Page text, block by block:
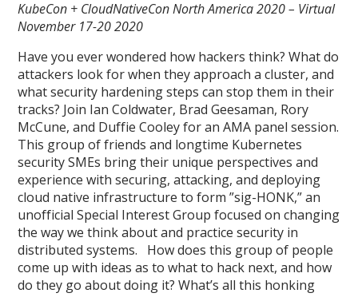
KubeCon + CloudNativeCon North America 2020 – Virtual
November 17-20 2020
Have you ever wondered how hackers think? What do
attackers look for when they approach a cluster, and
what security hardening steps can stop them in their
tracks? Join Ian Coldwater, Brad Geesaman, Rory
McCune, and Duffie Cooley for an AMA panel session.
This group of friends and longtime Kubernetes
security SMEs bring their unique perspectives and
experience with securing, attacking, and deploying
cloud native infrastructure to form ”sig-HONK,” an
unofficial Special Interest Group focused on changing
the way we think about and practice security in
distributed systems. How does this group of people
come up with ideas as to what to hack next, and how
do they go about doing it? What’s all this honking